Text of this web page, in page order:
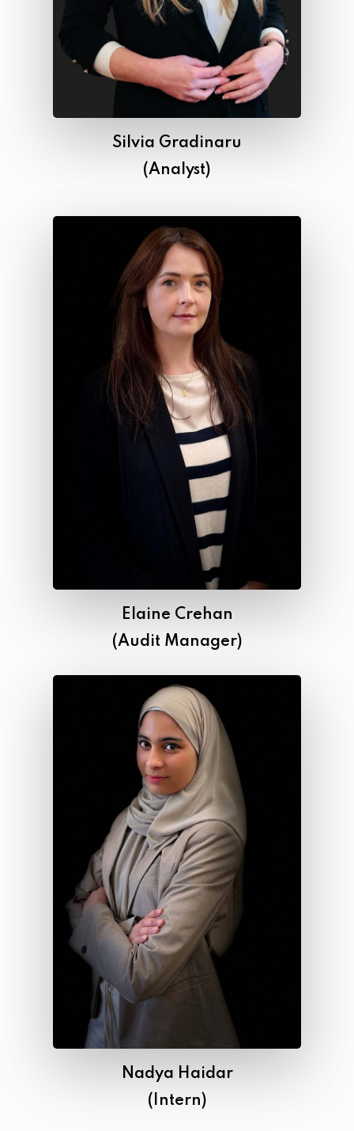
Silvia Gradinaru
(Analyst)
Elaine Crehan
(Audit Manager)
Nadya Haidar
(Intern)